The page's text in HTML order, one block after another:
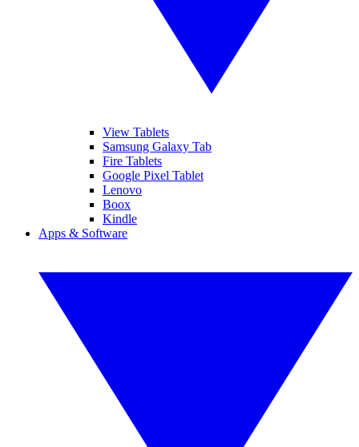
View Tablets
Samsung Galaxy Tab
Fire Tablets
Google Pixel Tablet
Lenovo
Boox
Kindle
Apps & Software